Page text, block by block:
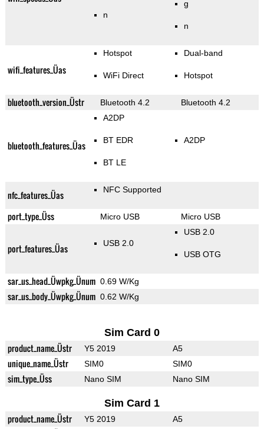
n
g
n
wifi_features_Üas
Hotspot
WiFi Direct
Dual-band
Hotspot
bluetooth_version_Üstr Bluetooth 4.2 Bluetooth 4.2
bluetooth_features_Üas
A2DP
BT EDR
BT LE
A2DP
nfc_features_Üas NFC Supported
port_type_Üss Micro USB Micro USB
port_features_Üas USB 2.0
USB 2.0
USB OTG
sar_us_head_Üwpkg_Ünum 0.69 W/Kg
sar_us_body_Üwpkg_Ünum 0.62 W/Kg
Sim Card 0
product_name_Üstr Y5 2019 A5
unique_name_Üstr SIM0 SIM0
sim_type_Üss Nano SIM Nano SIM
Sim Card 1
product_name_Üstr Y5 2019 A5